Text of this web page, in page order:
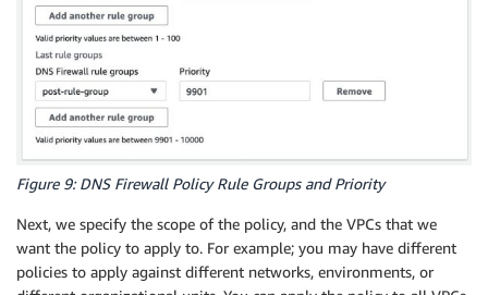
Figure 9: DNS Firewall Policy Rule Groups and Priority
Next, we specify the scope of the policy, and the VPCs that we
want the policy to apply to. For example; you may have different
policies to apply against different networks, environments, or